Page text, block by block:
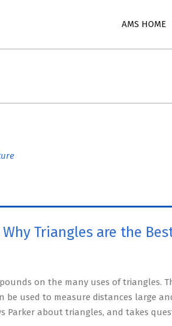
AMS HOME
Triangles are the
on the many uses of triangles.
used to measure distances large
Parker about triangles, and takes